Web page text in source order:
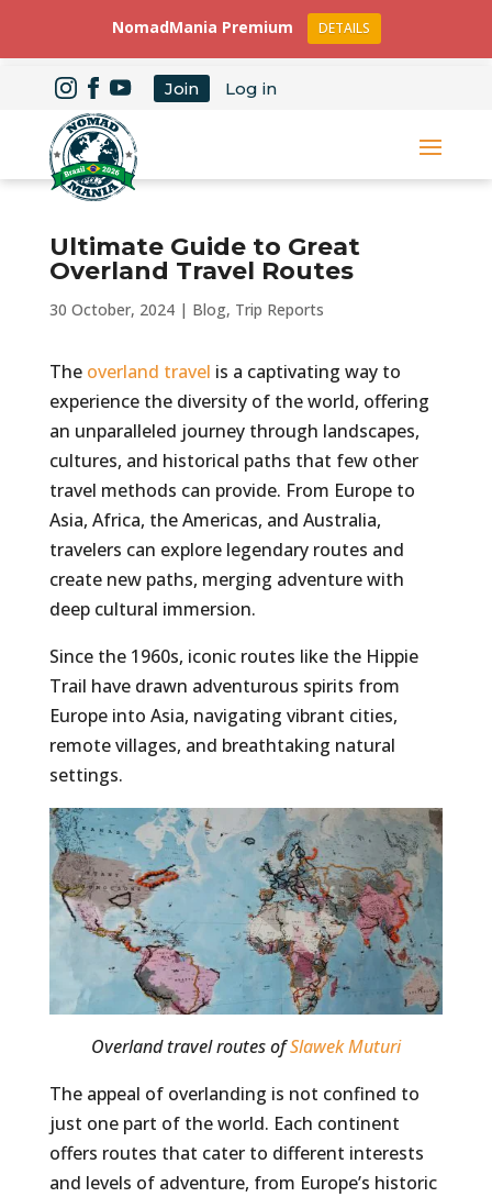
Join Log in
Ultimate Guide to Great
Overland Travel Routes
30 October, 2024| Blog, Trip Reports
The overland travel is a captivating way to
experience the diversity of the world, offering
an unparalleled journey through landscapes,
cultures, and historical paths that few other
travel methods can provide. From Europe to
Asia, Africa, the Americas, and Australia,
travelers can explore legendary routes and
create new paths, merging adventure with
deep cultural immersion.
Since the 1960s, iconic routes like the Hippie
Trail have drawn adventurous spirits from
Europe into Asia, navigating vibrant cities,
remote villages, and breathtaking natural
settings.
Overland travel routes ofSlawek Muturi
The appeal of overlanding is not confined to
just one part of the world. Each continent
offers routes that cater to different interests
and levels of adventure, from Europe’s historic
NomadMania Premium DETAILS